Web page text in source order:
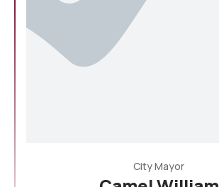
City Mayor